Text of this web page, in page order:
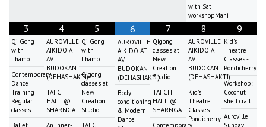
with Sat
workshopMani
3
Qi Gong
with
Lhamo
Contemporary
Dance
Training
Regular
classes
Ballet
4
AUROVILLE
AIKIDO AT
AV
BUDOKAN
(DEHASHAKTI)
TAI CHI
HALL @
SHARNGA
An Inner-
5
Qi Gong
with
Lhamo
Qigong
classes at
New
Creation
Studio
TAI CHI
6
AUROVILLE
AIKIDO AT
AV
BUDOKAN
(DEHASHAKTI)
Body
conditioning
& Modern
Dance
7
Qigong
classes at
New
Creation
Studio
TAI CHI
HALL @
SHARNGA
Contemporary
8
AUROVILLE
AIKIDO AT
AV
BUDOKAN
(DEHASHAKTI)
Kid's
Theatre
Classes -
Pondicherry
9
Kid's
Theatre
Classes -
Pondicherry
Workshop:
Coconut
shell craft
Auroville
Sunday